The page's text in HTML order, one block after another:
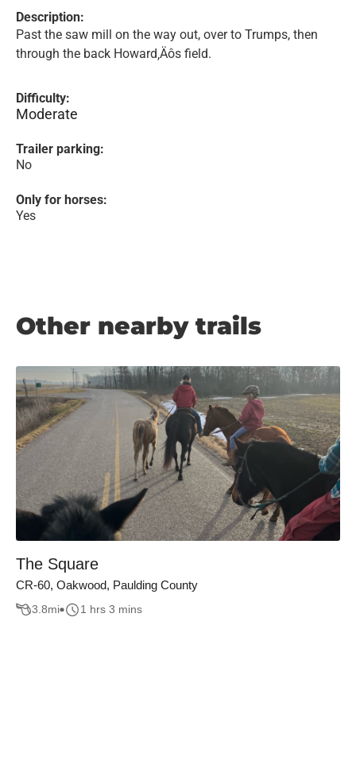
Description:
Past the saw mill on the way out, over to Trumps, then
through the back Howard‚Äôs field.
Difficulty:
Moderate
Trailer parking:
No
Only for horses:
Yes
Other nearby trails
The Square
CR-60, Oakwood, Paulding County
3.8mi 1 hrs 3 mins